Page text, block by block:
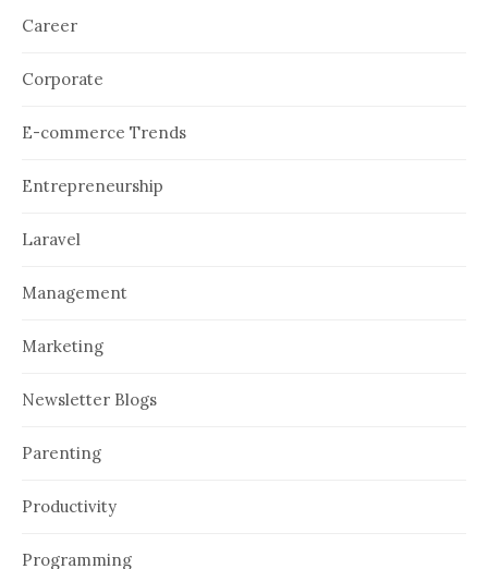
Career
Corporate
E-commerce Trends
Entrepreneurship
Laravel
Management
Marketing
Newsletter Blogs
Parenting
Productivity
Programming